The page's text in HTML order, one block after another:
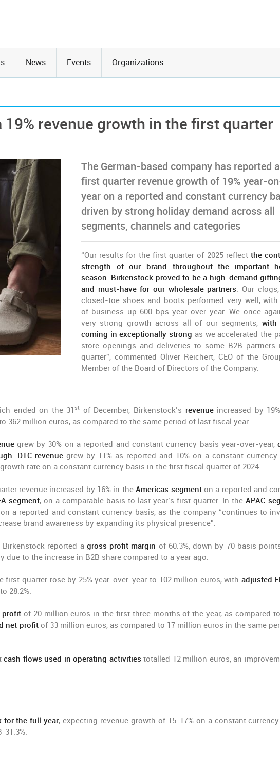
News Events Organizations
revenue growth in the first quarter
The German-based company has reported a
first quarter revenue growth of 19% year-
year on a reported and constant currency
driven by strong holiday demand across all
segments, channels and categories
“Our results for the first quarter of 2025 reflectthe
strength of our brand throughout the important
season. Birkenstock proved to be a high-demand
and must-have for our wholesale partners. Our
closed-toe shoes and boots performed very well, with
of business up 600 bps year-over-year. We once
very strong growth across all of our segments, with
coming in exceptionally strong as we accelerated the
store openings and deliveries to some B2B partners
quarter”, commented Oliver Reichert, CEO of the
Member of the Board of Directors of the Company.
ended on the 31st of December, Birkenstock’s revenueincreased by
362 million euros, as compared to the same period of last fiscal year.
grew by 30% on a reported and constant currency basis year-over-year,
. DTC revenue grew by 11% as reported and 10% on a constant currency
rate on a constant currency basis in the first fiscal quarter of 2024.
revenue increased by 16% in theAmericas segmenton a reported and
segment, on a comparable basis to last year’s first quarter. In the APAC
a reported and constant currency basis, as the company “continues to
brand awareness by expanding its physical presence”.
reported a gross profit margin of 60.3%, down by 70 basis
due to the increase in B2B share compared to a year ago.
first quarter rose by 25% year-over-year to 102 million euros, with adjusted
28.2%.
profitof 20 million euros in the first three months of the year, as compared
net profit of 33 million euros, as compared to 17 million euros in the same
cash flows used in operating activities totalled 12 million euros, an
for the full year, expecting revenue growth of 15-17% on a constant
31.3%.